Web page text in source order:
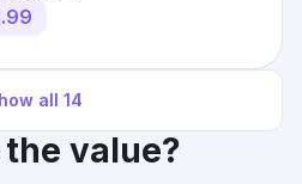
all 14
value?